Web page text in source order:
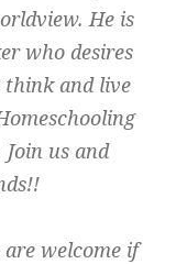
He is
who desires
think and live
us and
welcome if